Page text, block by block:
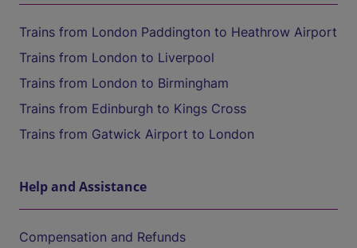
Trains from London Paddington to Heathrow Airport
Trains from London to Liverpool
Trains from London to Birmingham
Trains from Edinburgh to Kings Cross
Trains from Gatwick Airport to London
Help and Assistance
Compensation and Refunds